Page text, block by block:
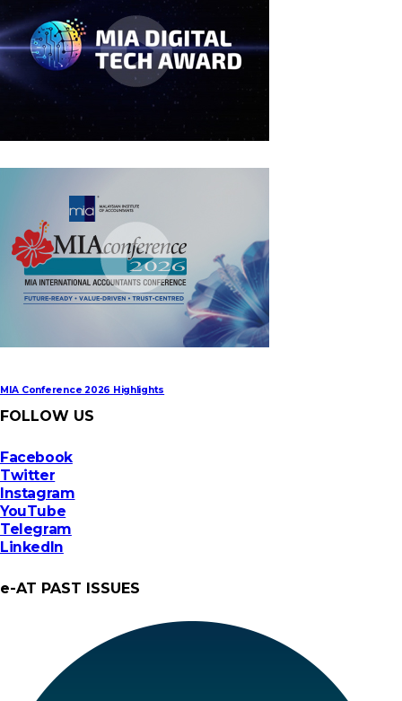
MIA Conference 2026 Highlights
FOLLOW US
Facebook
Twitter
Instagram
YouTube
Telegram
LinkedIn
e-AT PAST ISSUES